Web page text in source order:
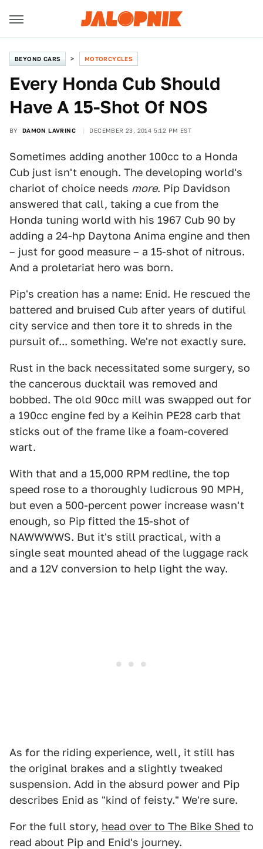
BEYOND CARS MOTORCYCLES
​Every Honda Cub Should
Have A 15-Shot Of NOS
BY DAMON LAVRINC DECEMBER 23, 2014 5:12 PM EST
Sometimes adding another 100cc to a Honda
Cub just isn't enough. The developing world's
chariot of choice needs more. Pip Davidson
answered that call, taking a cue from the
Honda tuning world with his 1967 Cub 90 by
adding a 24-hp Daytona Anima engine and then
– just for good measure – a 15-shot of nitrous.
And a proletariat hero was born.
Pip's creation has a name: Enid. He rescued the
battered and bruised Cub after years of dutiful
city service and then tore it to shreds in the
pursuit of... something. We're not exactly sure.
Rust in the back necessitated some surgery, so
the cancerous ducktail was removed and
bobbed. The old 90cc mill was swapped out for
a 190cc engine fed by a Keihin PE28 carb that
sticks out of the frame like a foam-covered
wart.
With that and a 15,000 RPM redline, the top
speed rose to a thoroughly ludicrous 90 MPH,
but even a 500-percent power increase wasn't
enough, so Pip fitted the 15-shot of
NAWWWWS. But it's still practical, with a
single seat mounted ahead of the luggage rack
and a 12V conversion to help light the way.
As for the riding experience, well, it still has
the original brakes and a slightly tweaked
suspension. Add in the absurd power and Pip
describes Enid as "kind of feisty." We're sure.
For the full story, head over to The Bike Shed to
read about Pip and Enid's journey.